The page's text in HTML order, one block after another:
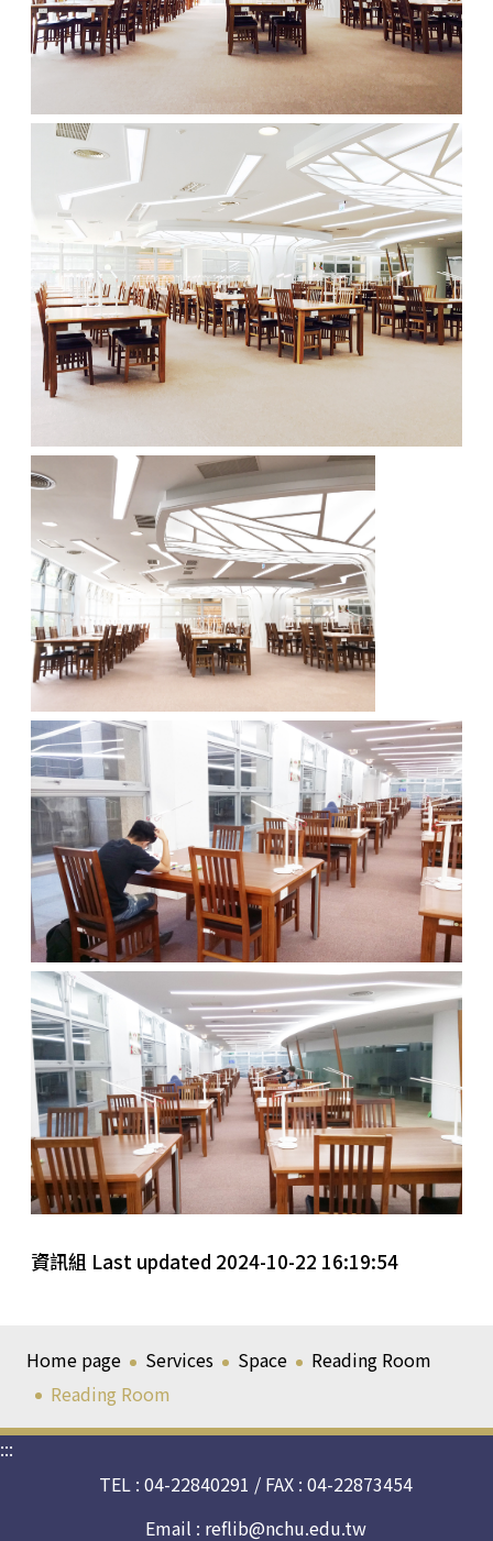
資訊組 Last updated 2024-10-22 16:19:54
Home page Services Space
Reading Room
Reading Room
:::
TEL : 04-22840291 / FAX : 04-22873454
Email : reflib@nchu.edu.tw